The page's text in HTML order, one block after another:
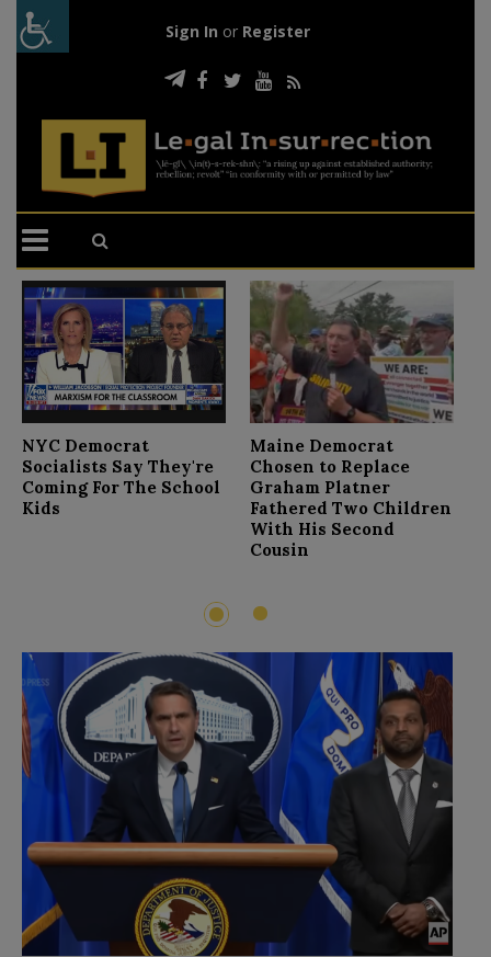
Sign In or Register
NYC Democrat
Socialists Say They're
Coming For The School
Kids
Maine Democrat
Chosen to Replace
Graham Platner
Fathered Two Children
With His Second
Cousin